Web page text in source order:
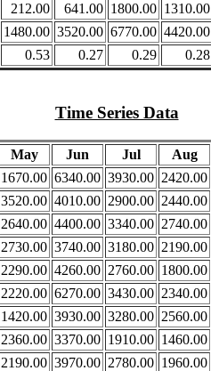
212.00 641.00 1800.00 1310.00
1480.00 3520.00 6770.00 4420.00
0.53 0.27 0.29 0.28
Time Series Data
May Jun Jul Aug
1670.00 6340.00 3930.00 2420.00
3520.00 4010.00 2900.00 2440.00
2640.00 4400.00 3340.00 2740.00
2730.00 3740.00 3180.00 2190.00
2290.00 4260.00 2760.00 1800.00
2220.00 6270.00 3430.00 2340.00
1420.00 3930.00 3280.00 2560.00
2360.00 3370.00 1910.00 1460.00
2190.00 3970.00 2780.00 1960.00